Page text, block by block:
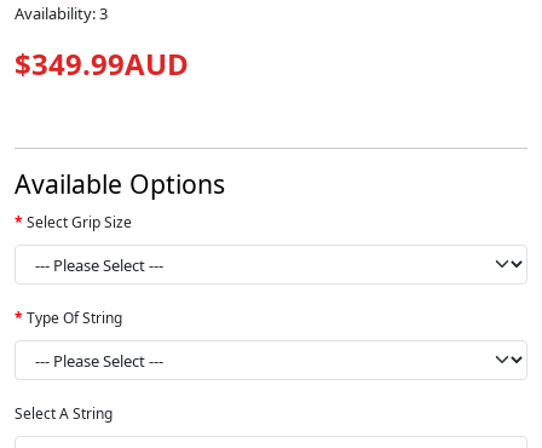
Availability: 3
$349.99AUD
Available Options
Select Grip Size
Type Of String
Select A String